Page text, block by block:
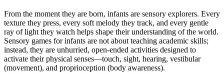
From the moment they are born, infants are sensory explorers. Every
texture they press, every soft melody they track, and every gentle
ray of light they watch helps shape their understanding of the world.
Sensory games for infants are not about teaching academic skills;
instead, they are unhurried, open-ended activities designed to
activate their physical senses—touch, sight, hearing, vestibular
(movement), and proprioception (body awareness).